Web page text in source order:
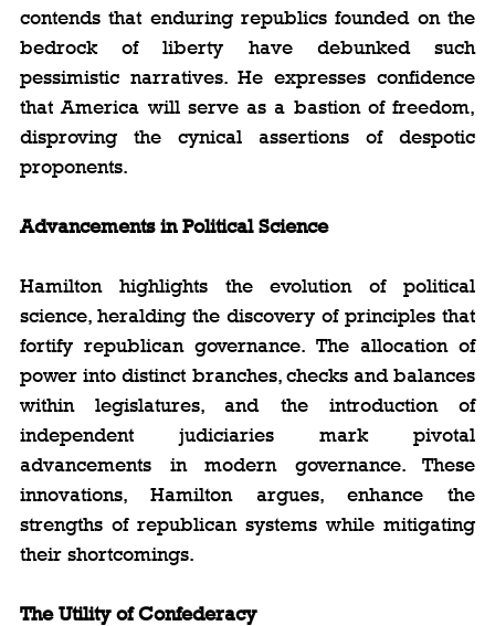
contends that enduring republics founded on the
bedrock of liberty have debunked such
pessimistic narratives. He expresses confidence
that America will serve as a bastion of freedom,
disproving the cynical assertions of despotic
proponents.
Advancements in Political Science
Hamilton highlights the evolution of political
science, heralding the discovery of principles that
fortify republican governance. The allocation of
power into distinct branches, checks and balances
within legislatures, and the introduction of
independent judiciaries mark pivotal
advancements in modern governance. These
innovations, Hamilton argues, enhance the
strengths of republican systems while mitigating
their shortcomings.
The Utility of Confederacy